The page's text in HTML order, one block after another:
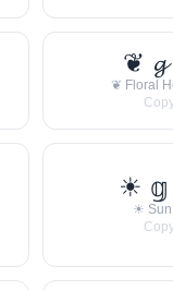
❦ 𝓰
❦ Floral
☀︎
☀︎